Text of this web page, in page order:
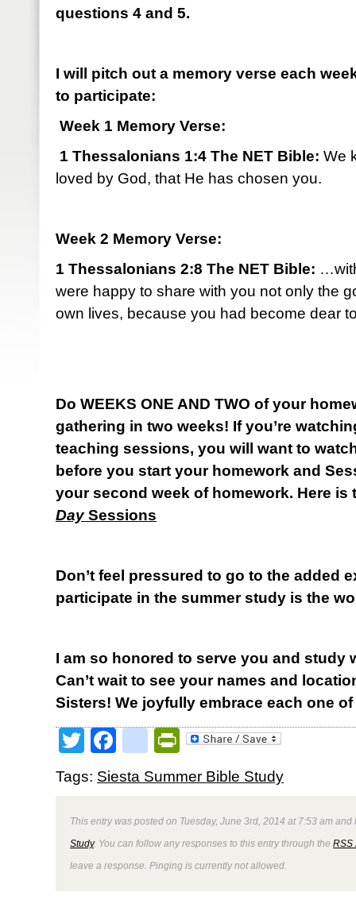
questions 4 and 5.
I will pitch out a memory verse each
to participate:
Week 1 Memory Verse:
1 Thessalonians 1:4 The NET Bible: We
loved by God, that He has chosen you.
Week 2 Memory Verse:
1 Thessalonians 2:8 The NET Bible:
were happy to share with you not only the
own lives, because you had become dear
Do WEEKS ONE AND TWO of your
gathering in two weeks! If you’re
teaching sessions, you will want to
before you start your homework and
your second week of homework. Here
DaySessions
Don’t feel pressured to go to the added
participate in the summer study is the
I am so honored to serve you and study
Can’t wait to see your names and
Sisters! We joyfully embrace each one
TwitterFacebookPrintFriendly
Tags: Siesta Summer Bible Study
This entry was posted on Tuesday, June 3rd, 2014 at 7:53 am
Study. You can follow any responses to this entry through the RSS
leave a response. Pinging is currently not allowed.